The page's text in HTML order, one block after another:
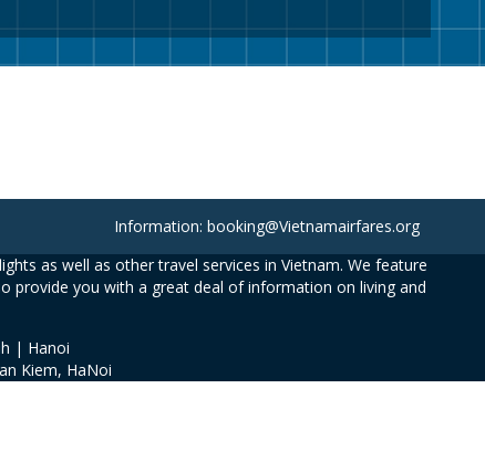
Information: booking@Vietnamairfares.org
as well as other travel services in Vietnam. We feature
provide you with a great deal of information on living and
| Hanoi
Kiem, HaNoi